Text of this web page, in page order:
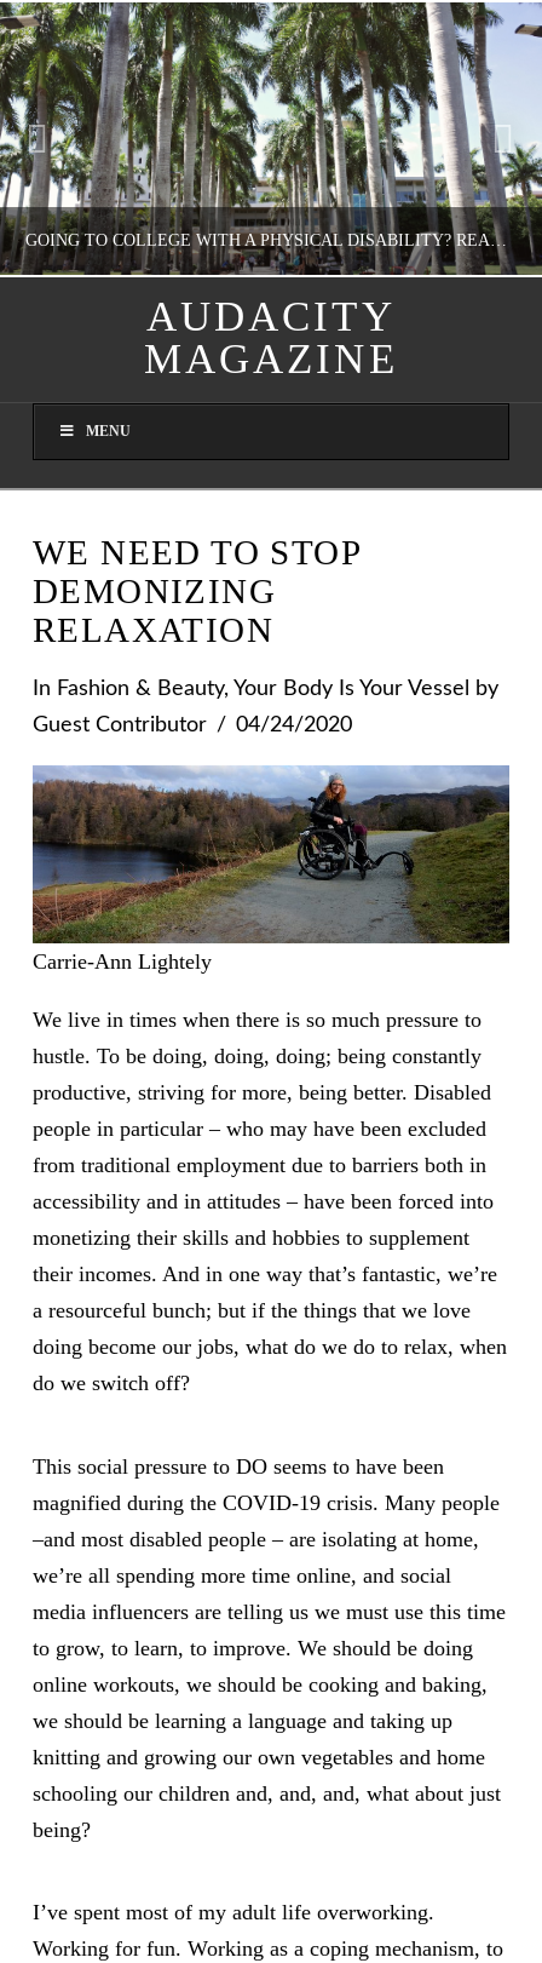
GOING TO COLLEGE WITH A PHYSICAL DISABILITY? READ THIS FIRST
NATHASHA ALVAREZ
AUGUST 4, 2026
AUDACITY
MAGAZINE
MENU
WE NEED TO STOP
DEMONIZING
RELAXATION
In Fashion & Beauty, Your Body Is Your Vessel
by
Guest Contributor
04/24/2020
Carrie-Ann Lightely
We live in times when there is so much pressure to
hustle. To be doing, doing, doing; being constantly
productive, striving for more, being better. Disabled
people in particular – who may have been excluded
from traditional employment due to barriers both in
accessibility and in attitudes – have been forced into
monetizing their skills and hobbies to supplement
their incomes. And in one way that’s fantastic, we’re
a resourceful bunch; but if the things that we love
doing become our jobs, what do we do to relax, when
do we switch off?
This social pressure to DO seems to have been
magnified during the COVID-19 crisis. Many people
–and most disabled people – are isolating at home,
we’re all spending more time online, and social
media influencers are telling us we must use this time
to grow, to learn, to improve. We should be doing
online workouts, we should be cooking and baking,
we should be learning a language and taking up
knitting and growing our own vegetables and home
schooling our children and, and, and, what about just
being?
I’ve spent most of my adult life overworking.
Working for fun. Working as a coping mechanism, to